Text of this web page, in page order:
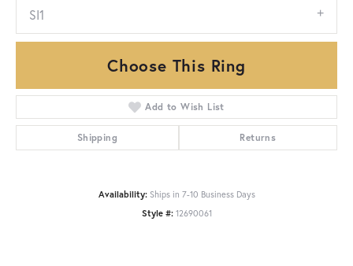
SI1
Choose This Ring
Add to Wish List
Shipping Returns
Availability: Ships in 7-10 Business Days
Style #: 12690061